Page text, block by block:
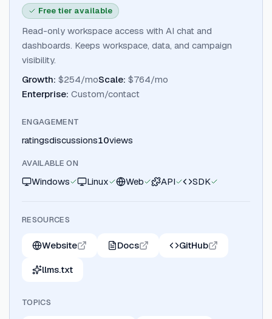
Free tier available
Read-only workspace access with AI chat and
dashboards. Keeps workspace, data, and campaign
visibility.
Growth: $254/moScale: $764/mo
Enterprise: Custom/contact
ENGAGEMENT
ratingsdiscussions10views
AVAILABLE ON
Windows Linux Web API SDK
RESOURCES
Website Docs GitHub
llms.txt
TOPICS